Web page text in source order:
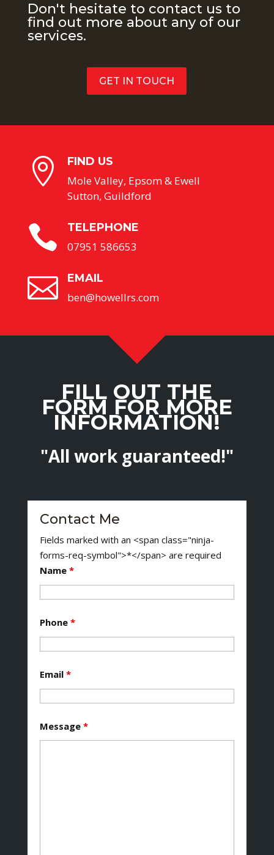
Don't hesitate to contact us to
find out more about any of our
services.
GET IN TOUCH
 FIND US
Mole Valley, Epsom & Ewell
Sutton, Guildford
 TELEPHONE
07951 586653
 EMAIL
ben@howellrs.com
FILL OUT THE
FORM FOR MORE
INFORMATION!
"All work guaranteed!"
Contact Me
Fields marked with an <span class="ninja-
forms-req-symbol">*</span> are required
Name *
Phone *
Email *
Message *